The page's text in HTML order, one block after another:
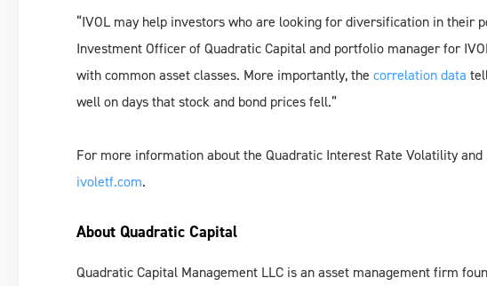
“IVOL may help investors who are looking for diversification in their
Investment Officer of Quadratic Capital and portfolio manager for
with common asset classes. More importantly, the correlation data
well on days that stock and bond prices fell.”
For more information about the Quadratic Interest Rate Volatility
ivoletf.com.
About Quadratic Capital
Quadratic Capital Management LLC is an asset management firm